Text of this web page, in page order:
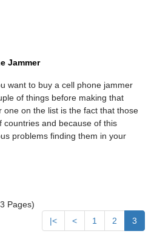
Jammer
want to buy a cell phone jammer
of things before making that
one on the list is the fact that those
countries and because of this
problems finding them in your
Pages)
|<
< 1 2 3